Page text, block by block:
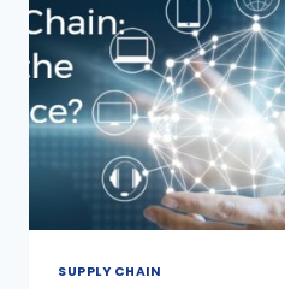
SUPPLY CHAIN